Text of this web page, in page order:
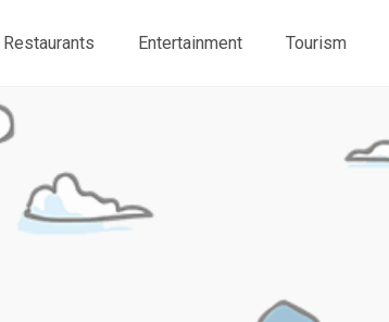
Restaurants Entertainment Tourism